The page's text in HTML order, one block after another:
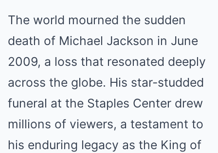
The world mourned the sudden
death of Michael Jackson in June
2009, a loss that resonated deeply
across the globe. His star-studded
funeral at the Staples Center drew
millions of viewers, a testament to
his enduring legacy as the King of